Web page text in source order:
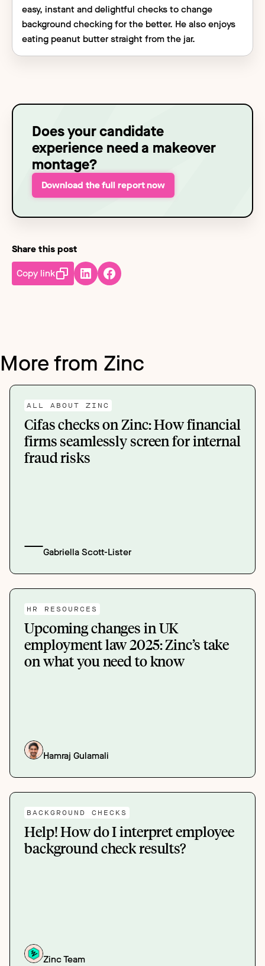
Does your candidate
experience need a makeover
montage?
Download the full report now
Share this post
Copy link
easy, instant and delightful checks to change
background checking for the better. He also enjoys
eating peanut butter straight from the jar.
More from Zinc
ALL ABOUT ZINC
Cifas checks on Zinc: How financial
firms seamlessly screen for internal
fraud risks
Gabriella Scott-Lister
HR RESOURCES
Upcoming changes in UK
employment law 2025: Zinc’s take
on what you need to know
Hamraj Gulamali
BACKGROUND CHECKS
Help! How do I interpret employee
background check results?
Zinc Team